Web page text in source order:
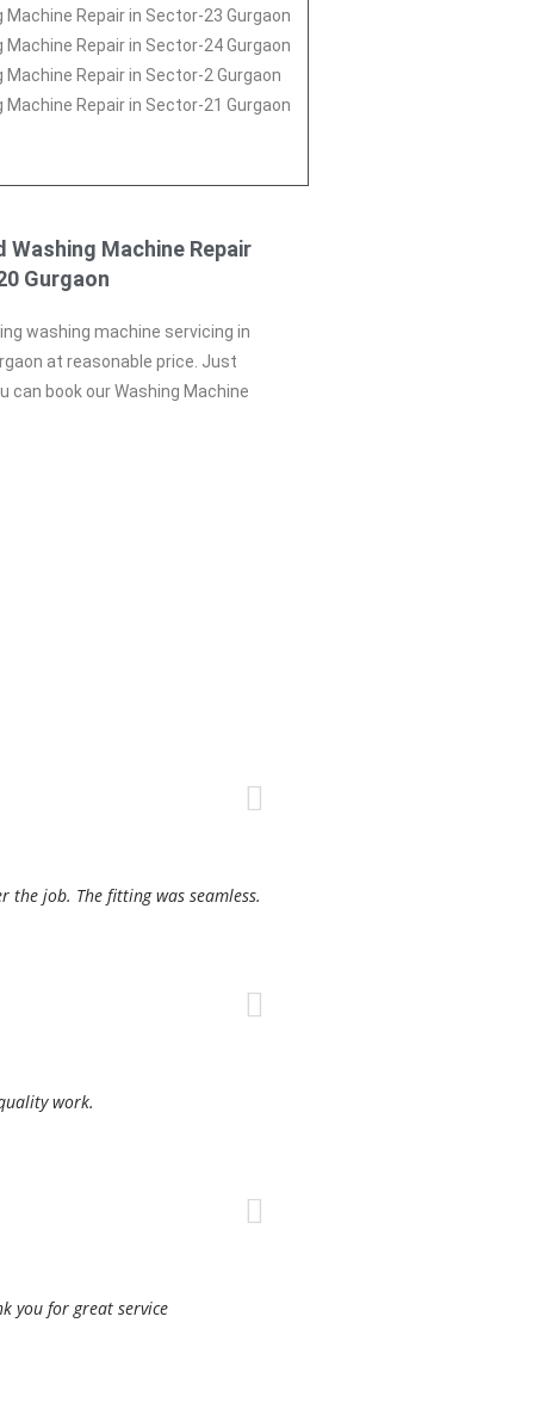
Machine Repair in Sector-23 Gurgaon
Machine Repair in Sector-24 Gurgaon
Machine Repair in Sector-2 Gurgaon
Machine Repair in Sector-21 Gurgaon
Washing Machine Repair
Gurgaon
washing machine servicing in
at reasonable price. Just
can book our Washing Machine
the job. The fitting was seamless.
work.
you for great service